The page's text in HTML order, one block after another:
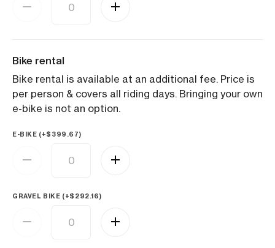
Bike rental
Bike rental is available at an additional fee. Price is
per person & covers all riding days. Bringing your own
e-bike is not an option.
E-BIKE (+$ 399.67)
GRAVEL BIKE (+$ 292.16)